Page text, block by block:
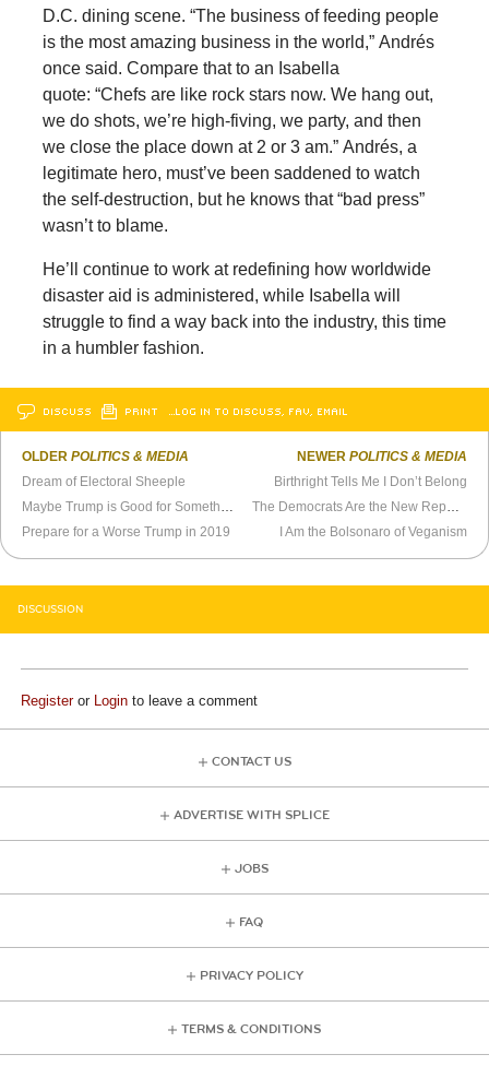
D.C. dining scene. “The business of feeding people
is the most amazing business in the world,” Andrés
once said. Compare that to an Isabella
quote: “Chefs are like rock stars now. We hang out,
we do shots, we’re high-fiving, we party, and then
we close the place down at 2 or 3 am.” Andrés, a
legitimate hero, must’ve been saddened to watch
the self-destruction, but he knows that “bad press”
wasn’t to blame.
He’ll continue to work at redefining how worldwide
disaster aid is administered, while Isabella will
struggle to find a way back into the industry, this time
in a humbler fashion.
DISCUSS PRINT …LOG IN TO DISCUSS, FAV, EMAIL
OLDERPOLITICS & MEDIA
Dream of Electoral Sheeple
Prepare for a Worse Trump in 2019
NEWER POLITICS & MEDIA
Birthright Tells Me I Don’t Belong
I Am the Bolsonaro of Veganism
DISCUSSION
Registeror Login to leave a comment
CONTACT US
ADVERTISE WITH SPLICE
JOBS
FAQ
PRIVACY POLICY
TERMS & CONDITIONS